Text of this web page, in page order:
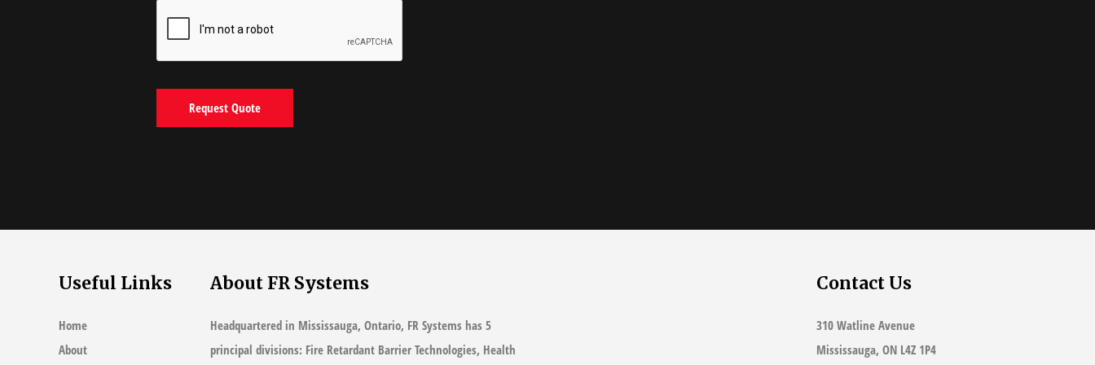
Useful Links
Home
About
About FR Systems
Headquartered in Mississauga, Ontario, FR Systems has 5
principal divisions: Fire Retardant Barrier Technologies, Health
Contact Us
310 Watline Avenue
Mississauga, ON L4Z 1P4